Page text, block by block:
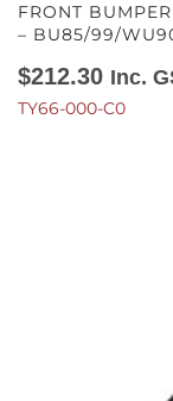
FRONT
– BU85/99/
$212.30 Inc.
TY66-000-C0